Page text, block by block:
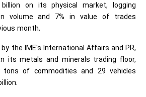
on its physical market, logging
volume and 7% in value of trades
month.
the IME's International Affairs and PR,
its metals and minerals trading floor,
tons of commodities and 29 vehicles